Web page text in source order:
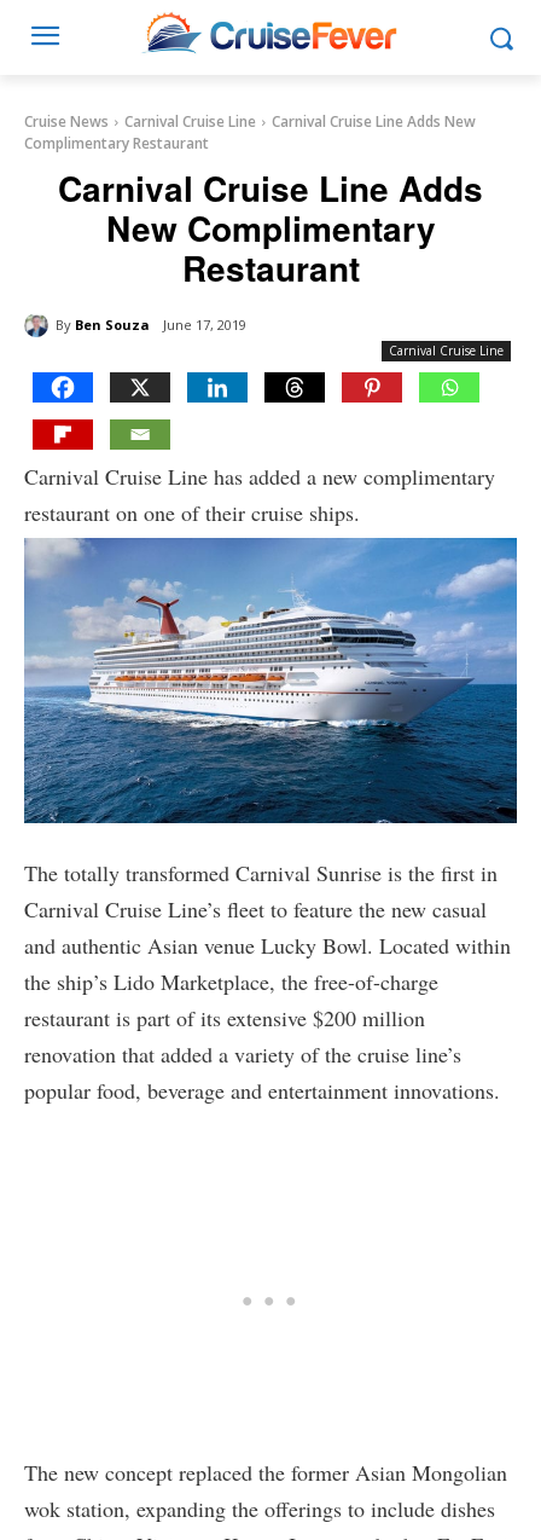
Cruise News Carnival Cruise Line
Carnival Cruise Line Adds New
Complimentary Restaurant
Carnival Cruise Line Adds
New Complimentary
Restaurant
By Ben Souza June 17, 2019
Carnival Cruise Line
Carnival Cruise Line has added a new complimentary
restaurant on one of their cruise ships.
The totally transformed Carnival Sunrise is the first in
Carnival Cruise Line’s fleet to feature the new casual
and authentic Asian venue Lucky Bowl. Located within
the ship’s Lido Marketplace, the free-of-charge
restaurant is part of its extensive $200 million
renovation that added a variety of the cruise line’s
popular food, beverage and entertainment innovations.
The new concept replaced the former Asian Mongolian
wok station, expanding the offerings to include dishes